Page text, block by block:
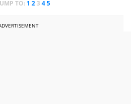
TO: 1 23 45